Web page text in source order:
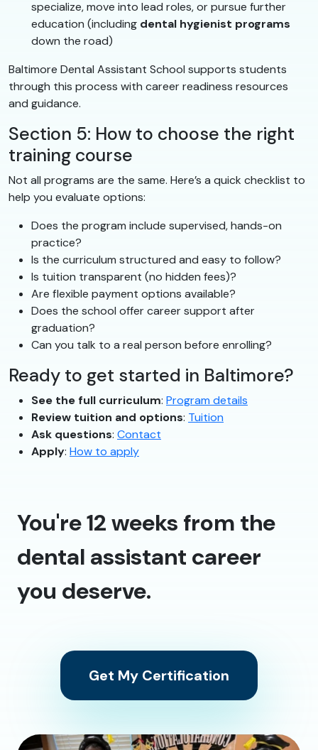
specialize, move into lead roles, or pursue further
education (including dental hygienist programs
down the road)
Baltimore Dental Assistant School supports students
through this process with career readiness resources
and guidance.
Section 5: How to choose the right
training course
Not all programs are the same. Here’s a quick checklist to
help you evaluate options:
Does the program include supervised, hands-on
practice?
Is the curriculum structured and easy to follow?
Is tuition transparent (no hidden fees)?
Are flexible payment options available?
Does the school offer career support after
graduation?
Can you talk to a real person before enrolling?
Ready to get started in Baltimore?
See the full curriculum: Program details
Review tuition and options: Tuition
Ask questions: Contact
Apply: How to apply
You're 12 weeks from the
dental assistant career
you deserve.
Get My Certification